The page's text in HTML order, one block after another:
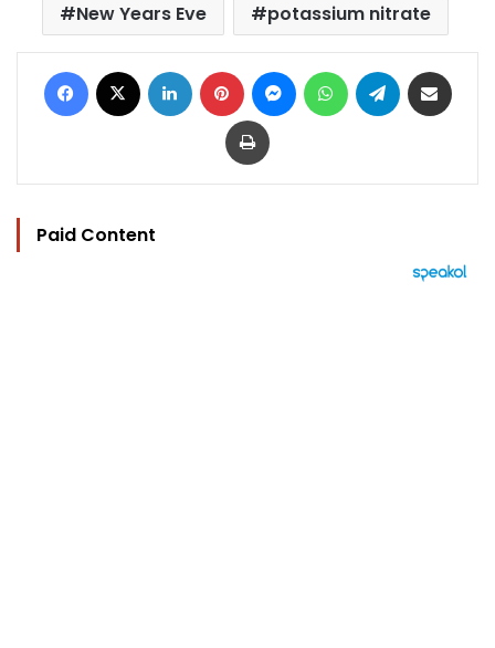
New Years Eve
potassium nitrate
Facebook LinkedIn Pinterest MessengerWhatsAppTelegram
Print
Paid Content